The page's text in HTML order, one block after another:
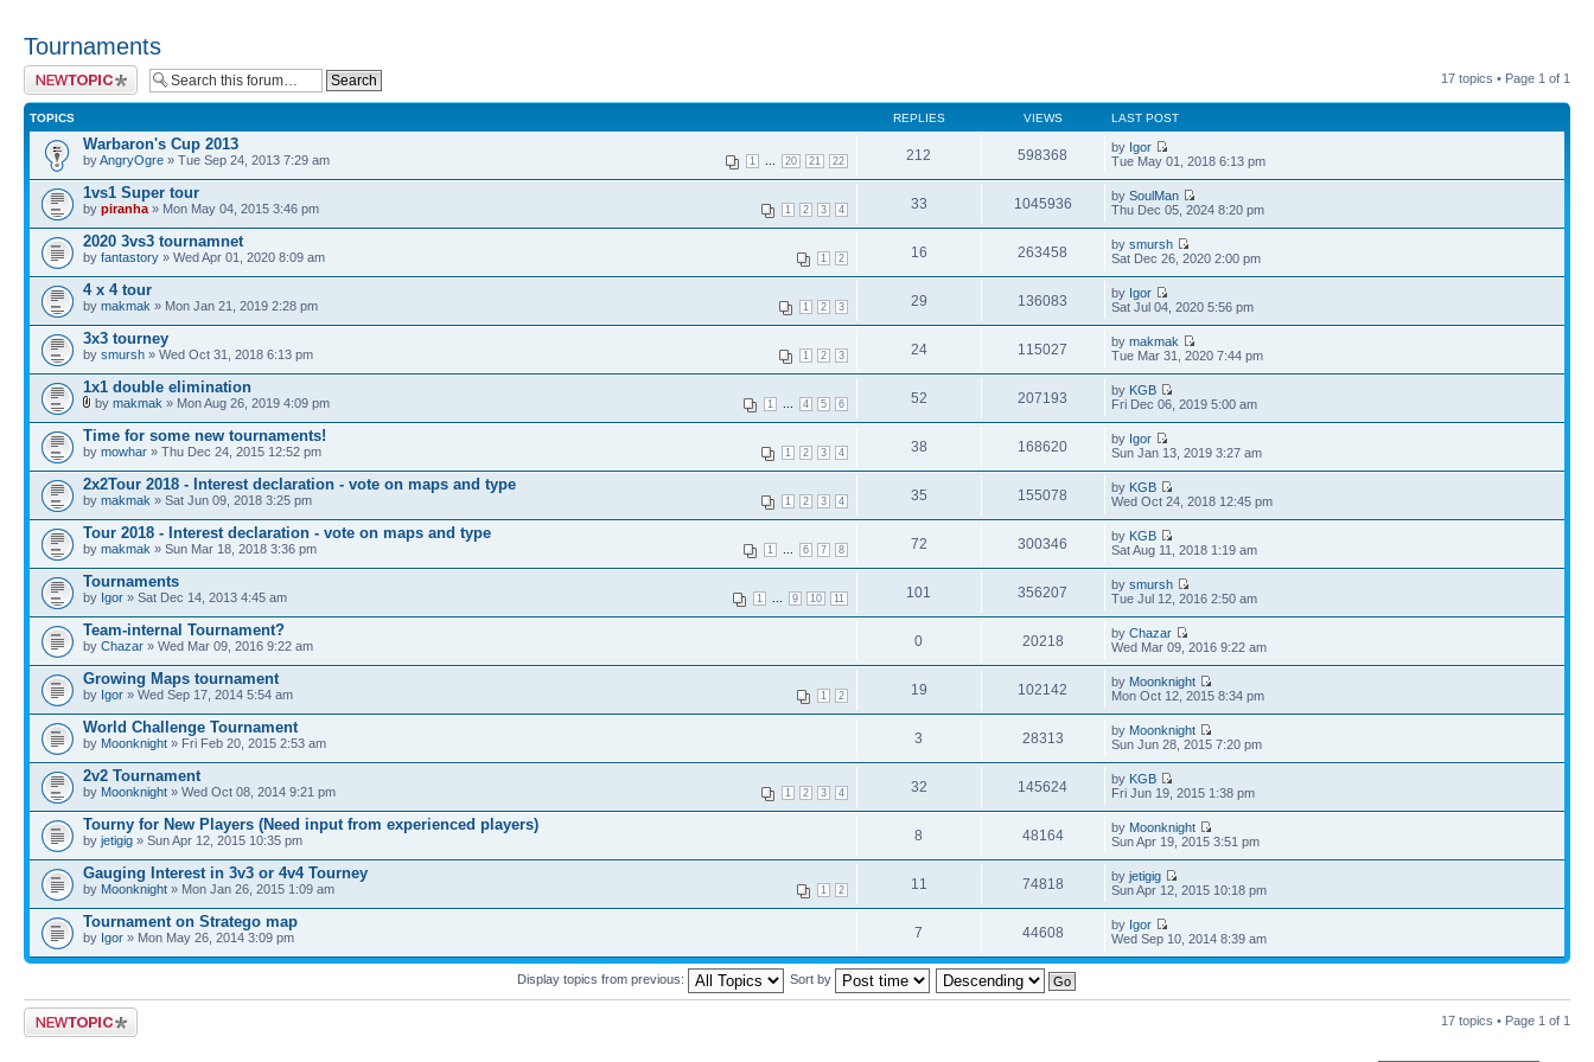
Tournaments
Post a new topic 17 topics • Page 1 of 1
TOPICS REPLIES VIEWS LAST POST
Warbaron's Cup 2013
1 20 21 22
byAngryOgre » Tue Sep 24, 2013 7:29 am 212 598368 by Igor
Tue May 01, 2018 6:13 pm
1vs1 Super tour
1 2 3 4
by piranha » Mon May 04, 2015 3:46 pm 33 1045936 bySoulMan
Thu Dec 05, 2024 8:20 pm
2020 3vs3 tournamnet
1 2
by fantastory » Wed Apr 01, 2020 8:09 am 16 263458 bysmursh
Sat Dec 26, 2020 2:00 pm
4 x 4 tour
1 2 3
by makmak » Mon Jan 21, 2019 2:28 pm 29 136083 by Igor
Sat Jul 04, 2020 5:56 pm
3x3 tourney
1 2 3
by smursh » Wed Oct 31, 2018 6:13 pm 24 115027 bymakmak
Tue Mar 31, 2020 7:44 pm
1x1 double elimination
1 4 5 6
by makmak » Mon Aug 26, 2019 4:09 pm 52 207193 by KGB
Fri Dec 06, 2019 5:00 am
Time for some new tournaments!
1 2 3 4
by mowhar » Thu Dec 24, 2015 12:52 pm 38 168620 by Igor
Sun Jan 13, 2019 3:27 am
2x2Tour 2018 - Interest declaration - vote on maps and type
1 2 3 4
by makmak » Sat Jun 09, 2018 3:25 pm 35 155078 by KGB
Wed Oct 24, 2018 12:45 pm
Tour 2018 - Interest declaration - vote on maps and type
1 6 7 8
by makmak » Sun Mar 18, 2018 3:36 pm 72 300346 by KGB
Sat Aug 11, 2018 1:19 am
Tournaments
1 9 10 11
by Igor » Sat Dec 14, 2013 4:45 am 101 356207 bysmursh
Tue Jul 12, 2016 2:50 am
Team-internal Tournament?
by Chazar » Wed Mar 09, 2016 9:22 am 0 20218 byChazar
Wed Mar 09, 2016 9:22 am
Growing Maps tournament
1 2
by Igor » Wed Sep 17, 2014 5:54 am 19 102142 by Moonknight
Mon Oct 12, 2015 8:34 pm
World Challenge Tournament
by Moonknight » Fri Feb 20, 2015 2:53 am 3 28313 by Moonknight
Sun Jun 28, 2015 7:20 pm
2v2 Tournament
1 2 3 4
by Moonknight » Wed Oct 08, 2014 9:21 pm 32 145624 by KGB
Fri Jun 19, 2015 1:38 pm
Tourny for New Players (Need input from experienced players)
by jetigig » Sun Apr 12, 2015 10:35 pm 8 48164 by Moonknight
Sun Apr 19, 2015 3:51 pm
Gauging Interest in 3v3 or 4v4 Tourney
1 2
by Moonknight » Mon Jan 26, 2015 1:09 am 11 74818 byjetigig
Sun Apr 12, 2015 10:18 pm
Tournament on Stratego map
by Igor » Mon May 26, 2014 3:09 pm 7 44608 by Igor
Wed Sep 10, 2014 8:39 am
Display topics from previous: Sort by
Post a new topic 17 topics • Page 1 of 1